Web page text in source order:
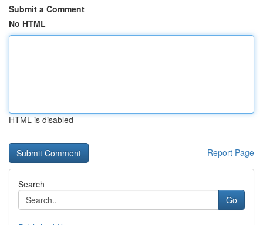
Submit a Comment
No HTML
HTML is disabled
Report Page
Search
Go